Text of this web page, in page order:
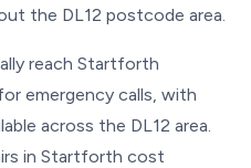
the DL12 postcode area.
reach Startforth
emergency calls, with
across the DL12 area.
in Startforth cost